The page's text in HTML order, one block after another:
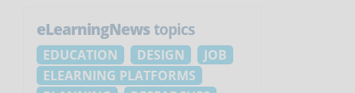
eLearningNewstopics
EDUCATION DESIGN
JOB
ELEARNING PLATFORMS